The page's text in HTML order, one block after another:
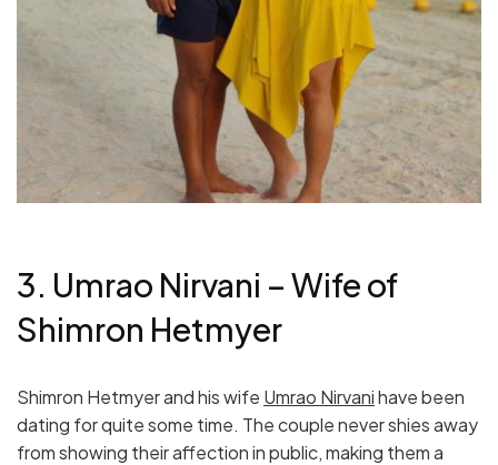
3. Umrao Nirvani – Wife of
Shimron Hetmyer
Shimron Hetmyer and his wife Umrao Nirvanihave been
dating for quite some time. The couple never shies away
from showing their affection in public, making them a